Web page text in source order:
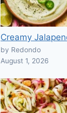
Creamy
by Redondo
August 1, 2026